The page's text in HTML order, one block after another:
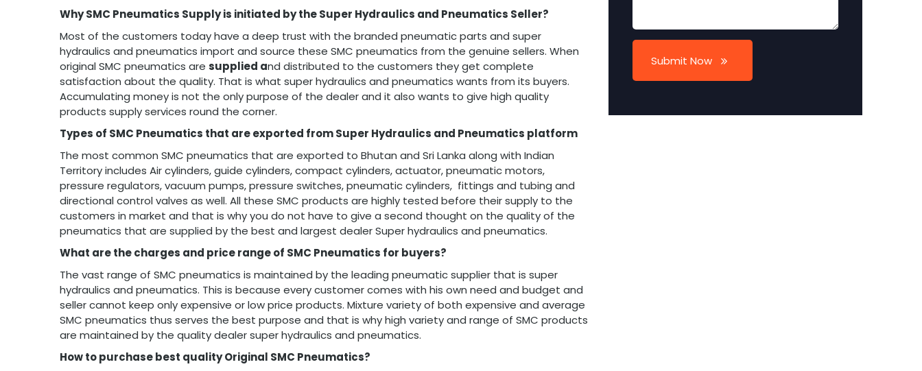
Why SMC Pneumatics Supply is initiated by the Super Hydraulics and Pneumatics Seller?
Most of the customers today have a deep trust with the branded pneumatic parts and super
hydraulics and pneumatics import and source these SMC pneumatics from the genuine sellers. When
original SMC pneumatics are supplied and distributed to the customers they get complete
satisfaction about the quality. That is what super hydraulics and pneumatics wants from its buyers.
Accumulating money is not the only purpose of the dealer and it also wants to give high quality
products supply services round the corner.
Types of SMC Pneumatics that are exported from Super Hydraulics and Pneumatics platform
The most common SMC pneumatics that are exported to Bhutan and Sri Lanka along with Indian
Territory includes Air cylinders, guide cylinders, compact cylinders, actuator, pneumatic motors,
pressure regulators, vacuum pumps, pressure switches, pneumatic cylinders, fittings and tubing and
directional control valves as well. All these SMC products are highly tested before their supply to the
customers in market and that is why you do not have to give a second thought on the quality of the
pneumatics that are supplied by the best and largest dealer Super hydraulics and pneumatics.
What are the charges and price range of SMC Pneumatics for buyers?
The vast range of SMC pneumatics is maintained by the leading pneumatic supplier that is super
hydraulics and pneumatics. This is because every customer comes with his own need and budget and
seller cannot keep only expensive or low price products. Mixture variety of both expensive and average
SMC pneumatics thus serves the best purpose and that is why high variety and range of SMC products
are maintained by the quality dealer super hydraulics and pneumatics.
How to purchase best quality Original SMC Pneumatics?
Submit Now